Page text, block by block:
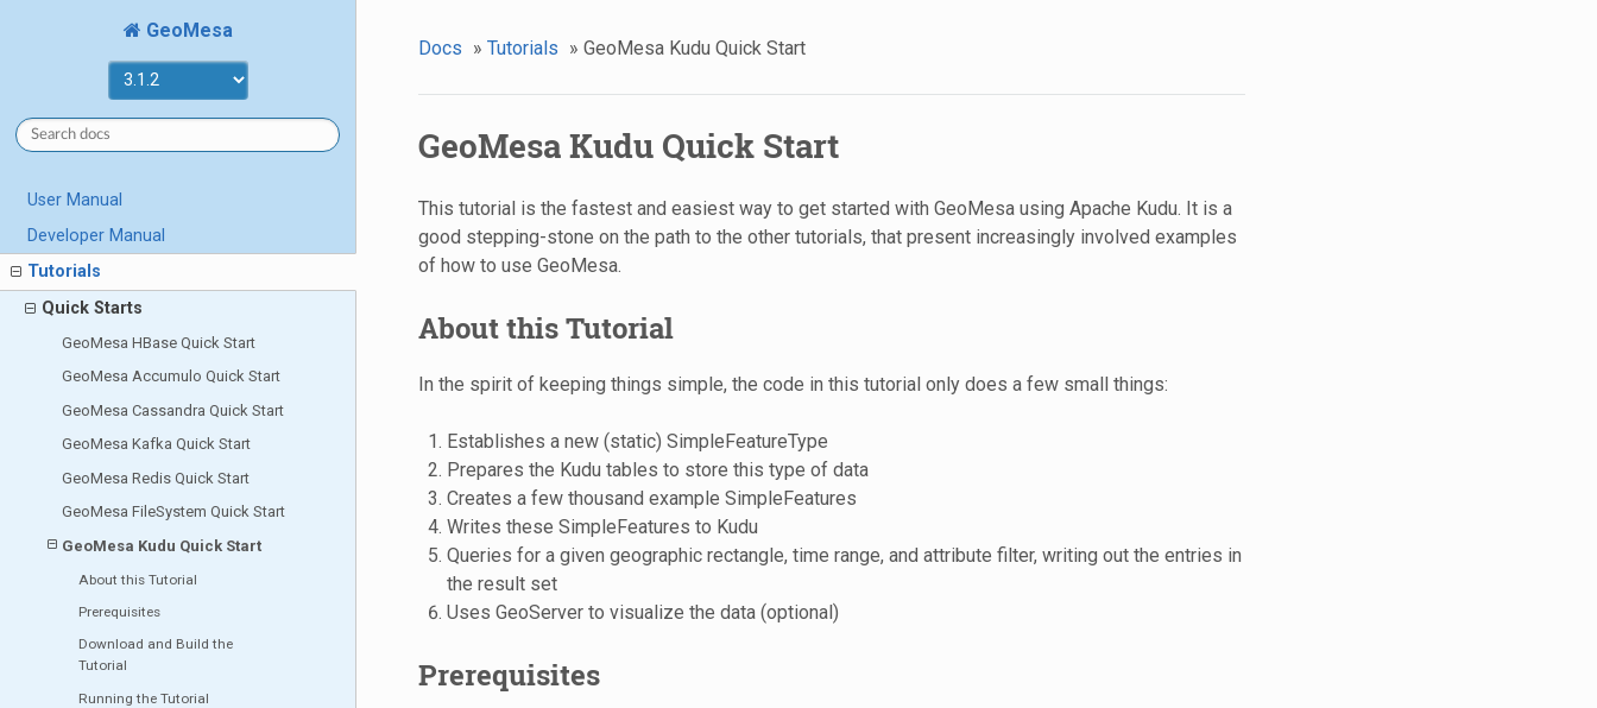
GeoMesa
User Manual
Developer Manual
Tutorials
Quick Starts
GeoMesa HBase Quick Start
GeoMesa Accumulo Quick Start
GeoMesa Cassandra Quick Start
GeoMesa Kafka Quick Start
GeoMesa Redis Quick Start
GeoMesa FileSystem Quick Start
GeoMesa Kudu Quick Start
About this Tutorial
Prerequisites
Download and Build the
Tutorial
Running the Tutorial
Docs » Tutorials » GeoMesa Kudu Quick Start
GeoMesa Kudu Quick Start
This tutorial is the fastest and easiest way to get started with GeoMesa using Apache Kudu. It is a
good stepping-stone on the path to the other tutorials, that present increasingly involved examples
of how to use GeoMesa.
About this Tutorial
In the spirit of keeping things simple, the code in this tutorial only does a few small things:
Establishes a new (static) SimpleFeatureType
Prepares the Kudu tables to store this type of data
Creates a few thousand example SimpleFeatures
Writes these SimpleFeatures to Kudu
Queries for a given geographic rectangle, time range, and attribute filter, writing out the entries in
the result set
Uses GeoServer to visualize the data (optional)
Prerequisites